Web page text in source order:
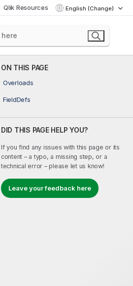
Qlik Resources English (Change)
ON THIS PAGE
Overloads
FieldDefs
DID THIS PAGE HELP YOU?
If you find any issues with this page or its
content – a typo, a missing step, or a
technical error – please let us know!
Leave your feedback here